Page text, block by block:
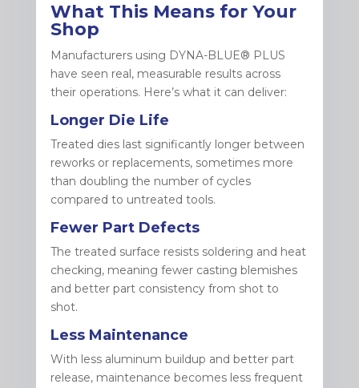
What This Means for Your
Shop
Manufacturers using DYNA-BLUE® PLUS
have seen real, measurable results across
their operations. Here’s what it can deliver:
Longer Die Life
Treated dies last significantly longer between
reworks or replacements, sometimes more
than doubling the number of cycles
compared to untreated tools.
Fewer Part Defects
The treated surface resists soldering and heat
checking, meaning fewer casting blemishes
and better part consistency from shot to
shot.
Less Maintenance
With less aluminum buildup and better part
release, maintenance becomes less frequent